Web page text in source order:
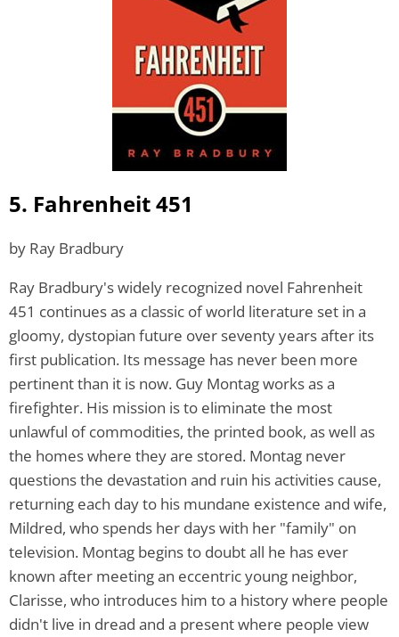
5. Fahrenheit 451
by Ray Bradbury
Ray Bradbury's widely recognized novel Fahrenheit
451 continues as a classic of world literature set in a
gloomy, dystopian future over seventy years after its
first publication. Its message has never been more
pertinent than it is now. Guy Montag works as a
firefighter. His mission is to eliminate the most
unlawful of commodities, the printed book, as well as
the homes where they are stored. Montag never
questions the devastation and ruin his activities cause,
returning each day to his mundane existence and wife,
Mildred, who spends her days with her "family" on
television. Montag begins to doubt all he has ever
known after meeting an eccentric young neighbor,
Clarisse, who introduces him to a history where people
didn't live in dread and a present where people view